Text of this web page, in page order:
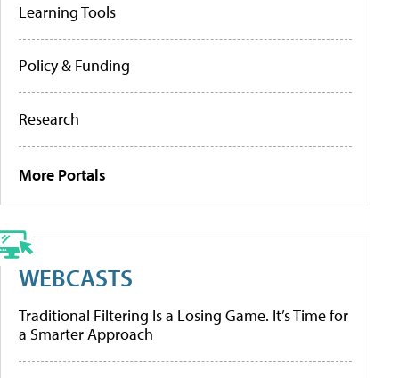
Learning Tools
Policy & Funding
Research
More Portals
WEBCASTS
Traditional Filtering Is a Losing Game. It’s Time for
a Smarter Approach